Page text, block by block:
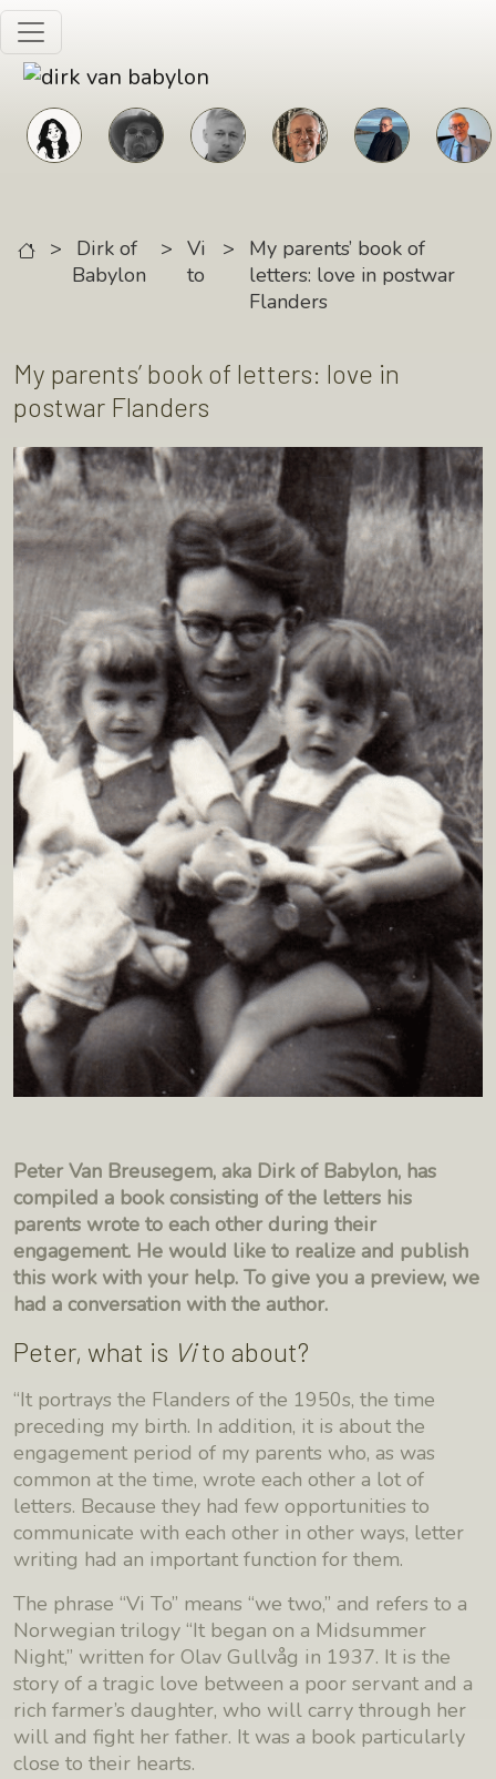
Skip to main content
>
Dirk of
Babylon
> Vi
to
>
My parents’ book of
letters: love in postwar
Flanders
My parents’ book of letters: love in
postwar Flanders
Peter Van Breusegem, aka Dirk of Babylon, has
compiled a book consisting of the letters his
parents wrote to each other during their
engagement. He would like to realize and publish
this work with your help. To give you a preview, we
had a conversation with the author.
Peter, what is Vito about?
“It portrays the Flanders of the 1950s, the time
preceding my birth. In addition, it is about the
engagement period of my parents who, as was
common at the time, wrote each other a lot of
letters. Because they had few opportunities to
communicate with each other in other ways, letter
writing had an important function for them.
The phrase “Vi To” means “we two,” and refers to a
Norwegian trilogy “It began on a Midsummer
Night,” written for Olav Gullvåg in 1937. It is the
story of a tragic love between a poor servant and a
rich farmer’s daughter, who will carry through her
will and fight her father. It was a book particularly
close to their hearts.